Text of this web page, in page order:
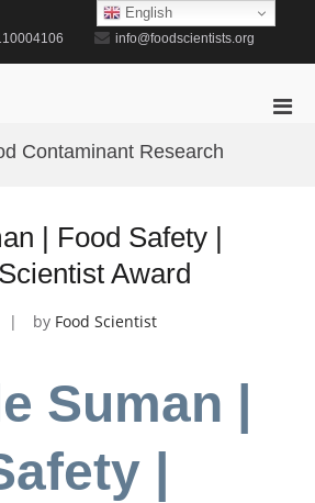
info@foodscientists.org
Contaminant Research
| Food Safety |
Award
by Food Scientist
Suman |
|
English